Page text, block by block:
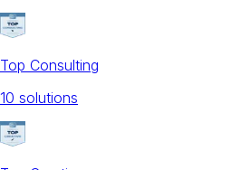
Top Consulting
10 solutions